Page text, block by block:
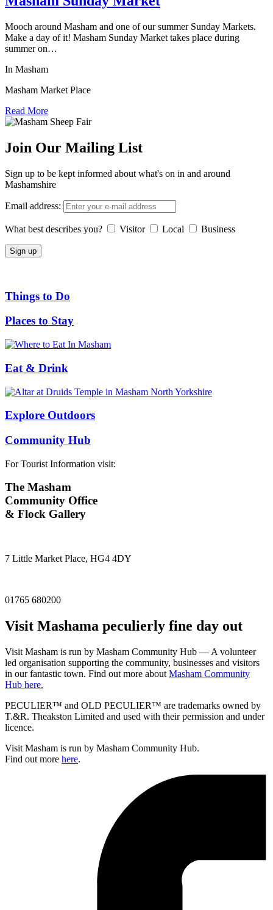
Mooch around Masham and one of our summer Sunday Markets.
Make a day of it! Masham Sunday Market takes place during
summer on…
In Masham
Masham Market Place
Read More
Join Our Mailing List
Sign up to be kept informed about what's on in and around
Mashamshire
Email address:
What best describes you? Visitor Local Business
Things to Do
Places to Stay
Eat & Drink
Explore Outdoors
Community Hub
For Tourist Information visit:
The Masham
Community Office
& Flock Gallery
7 Little Market Place, HG4 4DY
01765 680200
Visit Mashama peculierly fine day out
Visit Masham is run by Masham Community Hub — A volunteer
led organisation supporting the community, businesses and visitors
in our fantastic town. Find out more about Masham Community
Hub here.
PECULIER™ and OLD PECULIER™ are trademarks owned by
T.&R. Theakston Limited and used with their permission and under
licence.
Visit Masham is run by Masham Community Hub.
Find out more here.